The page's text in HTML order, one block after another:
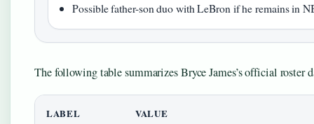
Possible father-son duo with LeBron if he remains in
The following table summarizes Bryce James’s official roster
LABEL VALUE